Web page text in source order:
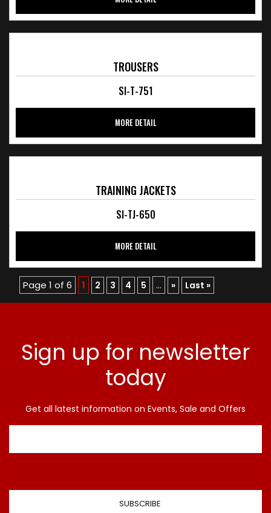
TROUSERS
SI-T-751
MORE DETAIL
TRAINING JACKETS
SI-TJ-650
MORE DETAIL
Page 1 of 6 1 2 3 4 5 ... » Last »
Sign up for newsletter
today
Get all latest information on Events, Sale and Offers